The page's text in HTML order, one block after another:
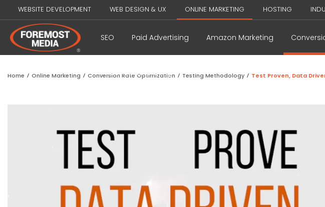
WEBSITE DEVELOPMENT WEB DESIGN & UX ONLINE MARKETING HOSTING
SEO Paid Advertising Amazon Marketing
Influencer Marketing
Home / Online Marketing / Conversion Rate Optimization / Testing Methodology / Test Proven, Data